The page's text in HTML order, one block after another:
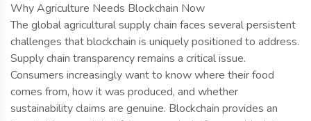
Why Agriculture Needs Blockchain Now
The global agricultural supply chain faces several persistent
challenges that blockchain is uniquely positioned to address.
Supply chain transparency remains a critical issue.
Consumers increasingly want to know where their food
comes from, how it was produced, and whether
sustainability claims are genuine. Blockchain provides an